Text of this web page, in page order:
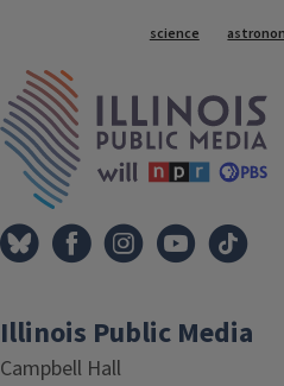
Tags
science
Illinois Public Media
Campbell Hall